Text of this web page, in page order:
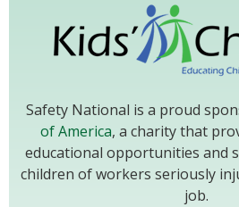
Safety National is a proud
of America, a charity that
educational opportunities and
children of workers seriously
job.